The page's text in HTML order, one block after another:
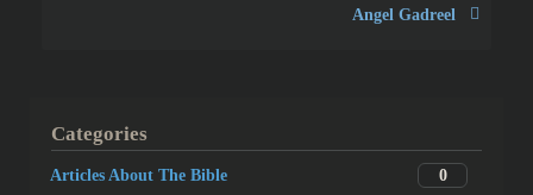
Angel Gadreel
Categories
Articles About The Bible 0